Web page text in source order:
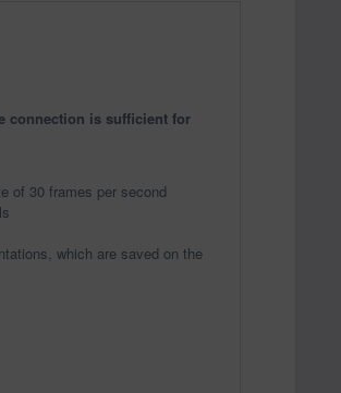
connection is sufficient for
of 30 frames per second
which are saved on the